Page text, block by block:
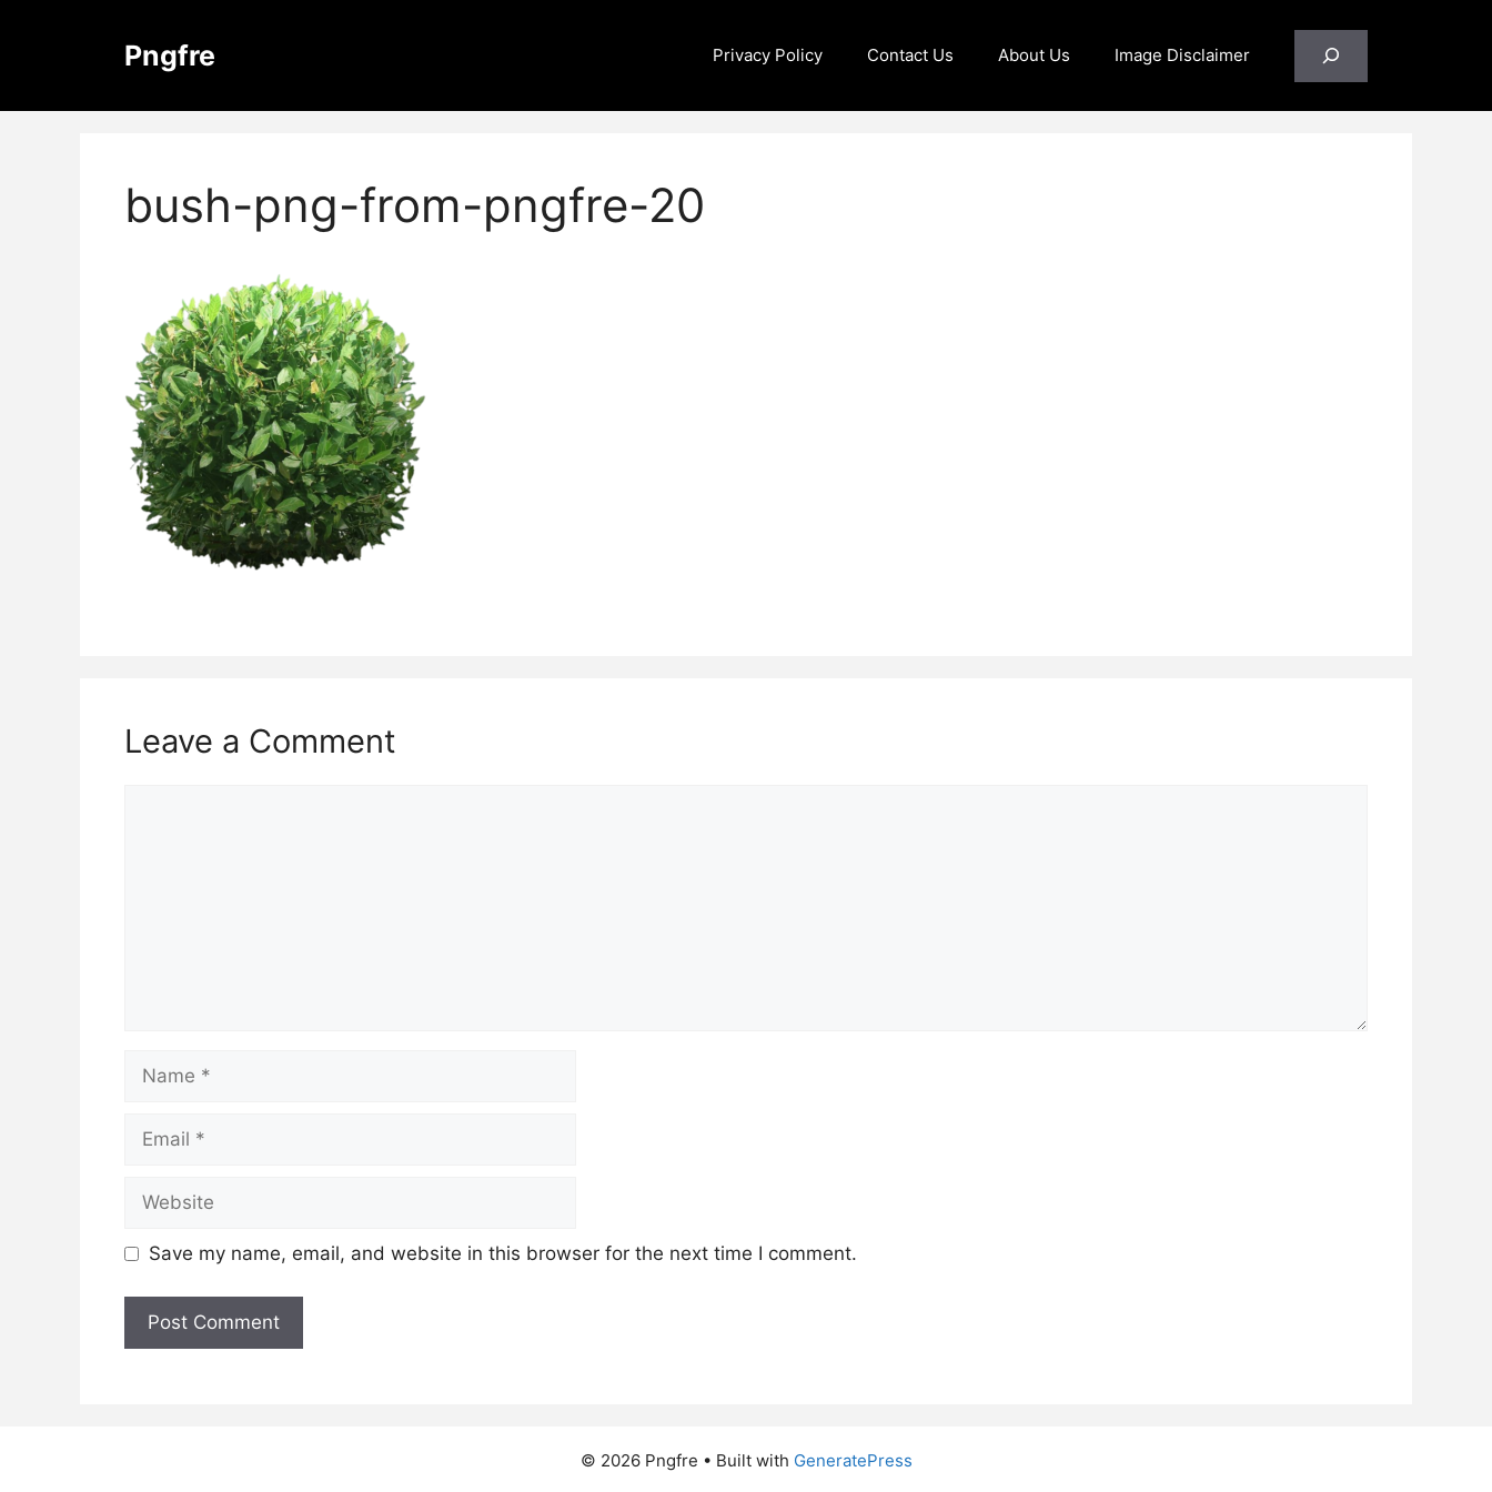
Pngfre Privacy Policy Contact Us About Us Image Disclaimer
bush-png-from-pngfre-20
Leave a Comment
Name
Email
Website
Save my name, email, and website in this browser for the next time I comment.
© 2026 Pngfre • Built with GeneratePress